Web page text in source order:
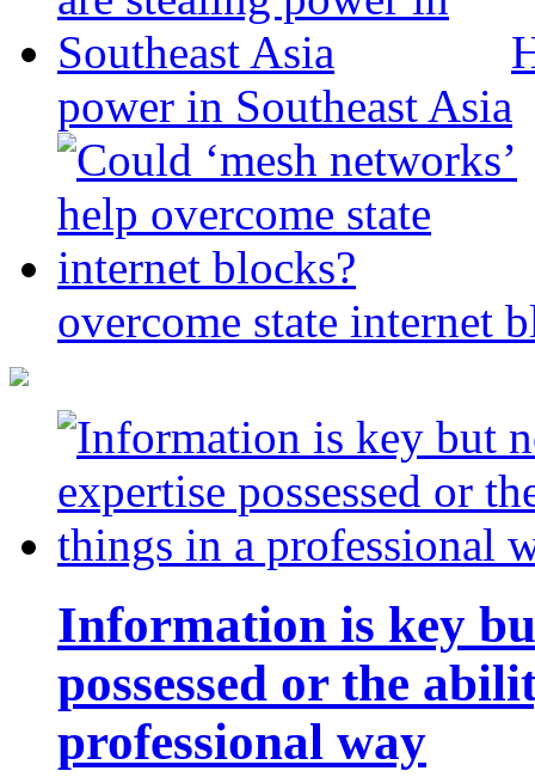
power in Southeast Asia
overcome state internet
Information is key
possessed or the
professional way